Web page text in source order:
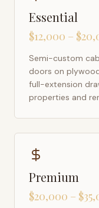
Essential
$12,000 –
Semi-custom
doors on
full-extension
properties and
Premium
$20,000 –